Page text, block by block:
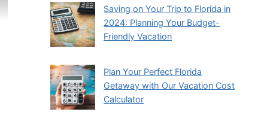
Saving on Your Trip to Florida in
2024: Planning Your Budget-
Friendly Vacation
Plan Your Perfect Florida
Getaway with Our Vacation Cost
Calculator